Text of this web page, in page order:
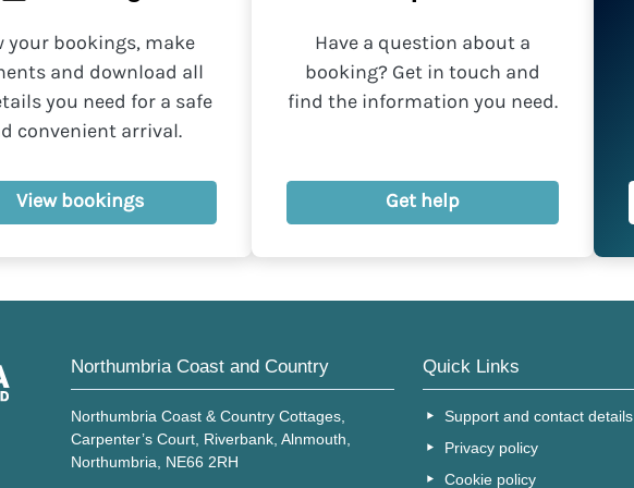
your bookings, make
and download all
you need for a safe
convenient arrival.
View bookings
Have a question about a
booking? Get in touch and
find the information you need.
Get help
Northumbria Coast and Country
Northumbria Coast & Country Cottages,
Carpenter’s Court, Riverbank, Alnmouth,
Northumbria, NE66 2RH
Quick Links
Support and contact details
Privacy policy
Cookie policy